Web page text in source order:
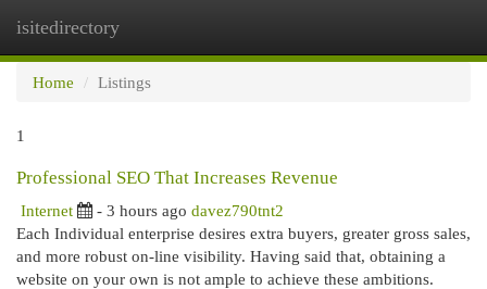
isitedirectory
Home
Listings
1
Professional SEO That Increases Revenue
Internet - 3 hours ago davez790tnt2
Each Individual enterprise desires extra buyers, greater gross sales,
and more robust on-line visibility. Having said that, obtaining a
website on your own is not ample to achieve these ambitions.